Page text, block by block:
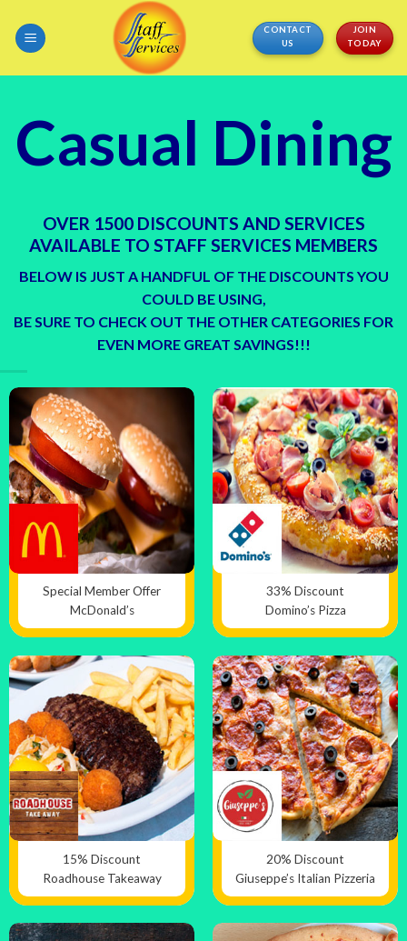
content
CONTACT
US
JOIN
TODAY
Casual Dining
OVER 1500 DISCOUNTS AND SERVICES
AVAILABLE TO STAFF SERVICES MEMBERS
BELOW IS JUST A HANDFUL OF THE DISCOUNTS YOU
COULD BE USING,
BE SURE TO CHECK OUT THE OTHER CATEGORIES FOR
EVEN MORE GREAT SAVINGS!!!
Special Member Offer
McDonald’s
33% Discount
Domino’s Pizza
15% Discount
Roadhouse Takeaway
20% Discount
Giuseppe’s Italian Pizzeria